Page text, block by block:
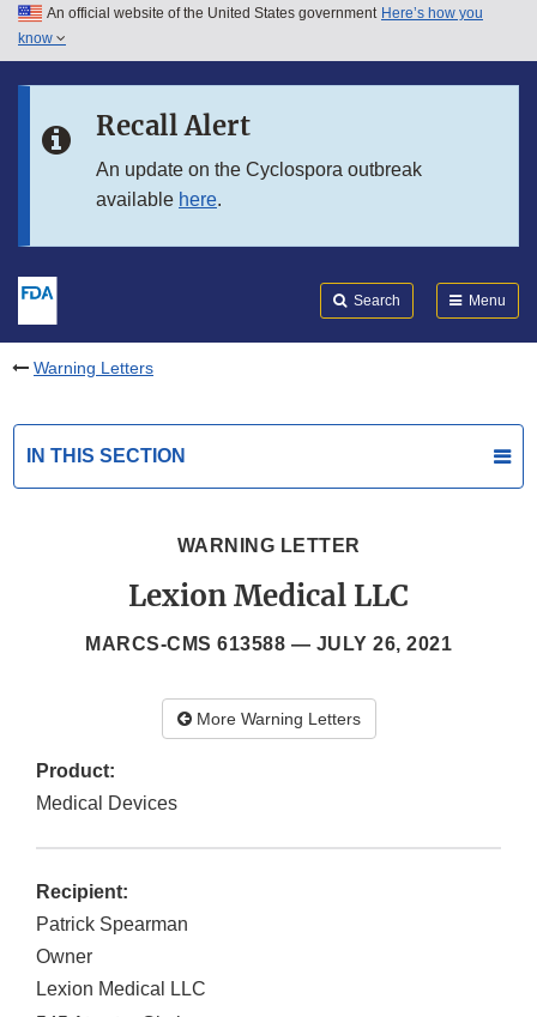
Skip to main content
Skip to in this section menu
An official website of the United States government Here’s how you
know
Recall Alert
An update on the Cyclospora outbreak
available here.
Search Menu
Warning Letters
IN THIS SECTION
WARNING LETTER
Lexion Medical LLC
MARCS-CMS 613588 — JULY 26, 2021
More Warning Letters
Product:
Medical Devices
Recipient:
Patrick Spearman
Owner
Lexion Medical LLC